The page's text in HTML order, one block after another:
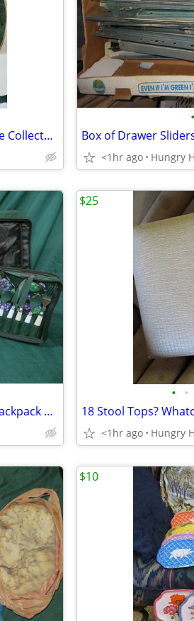
Bradford Exchange Farben der Idylle Collector Plate
•
Box of Drawer
<1hr ago Hungry
Vintage Chapman Medical Center Backpack Picnic Set
• •
18 Stool Tops?
<1hr ago Hungry
$25
$10